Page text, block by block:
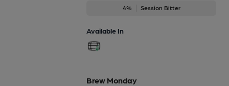
4% Session Bitter
Available In
Brew Monday